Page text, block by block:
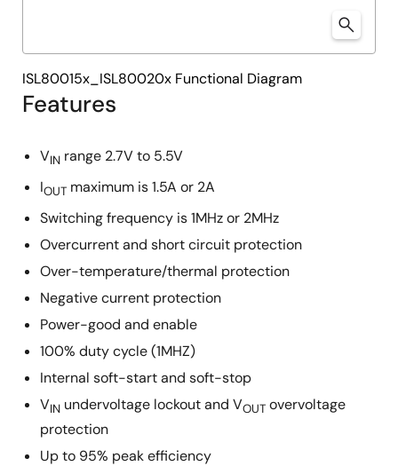
Features
VIN range 2.7V to 5.5V
IOUT maximum is 1.5A or 2A
Switching frequency is 1MHz or 2MHz
Overcurrent and short circuit protection
Over-temperature/thermal protection
Negative current protection
Power-good and enable
100% duty cycle (1MHZ)
Internal soft-start and soft-stop
VIN undervoltage lockout and VOUT overvoltage
protection
Up to 95% peak efficiency
ISL80015x_ISL80020x Functional Diagram